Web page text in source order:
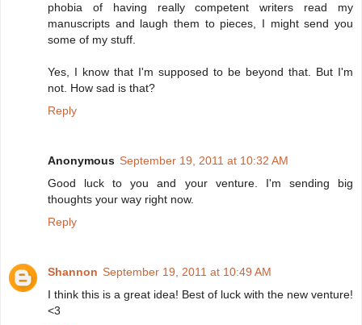
phobia of having really competent writers read my
manuscripts and laugh them to pieces, I might send you
some of my stuff.
Yes, I know that I'm supposed to be beyond that. But I'm
not. How sad is that?
Reply
Anonymous September 19, 2011 at 10:32 AM
Good luck to you and your venture. I'm sending big
thoughts your way right now.
Reply
Shannon September 19, 2011 at 10:49 AM
I think this is a great idea! Best of luck with the new venture!
<3